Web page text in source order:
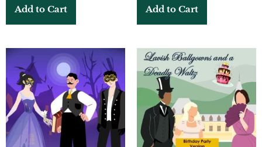
Add to Cart Add to Cart